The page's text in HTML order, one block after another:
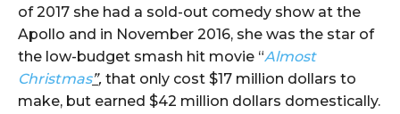
of 2017 she had a sold-out comedy show at the
Apollo and in November 2016, she was the star of
the low-budget smash hit movie “Almost
Christmas”, that only cost $17 million dollars to
make, but earned $42 million dollars domestically.